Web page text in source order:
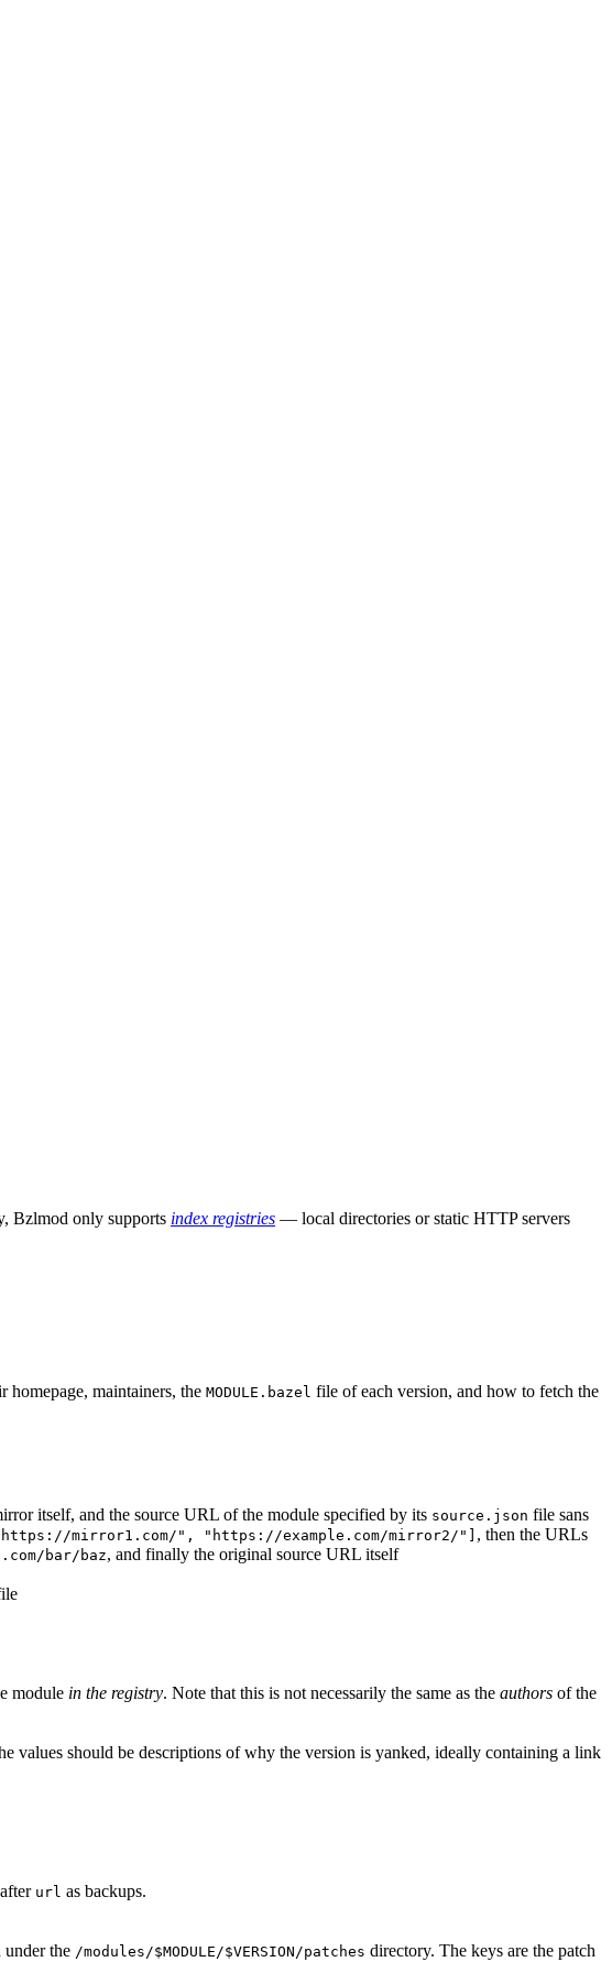
Bzlmod only supports index registries — local directories or static HTTP servers
maintainers, the MODULE.bazel file of each version, and how to fetch the
itself, and the source URL of the module specified by its source.json file sans
mirror1.com/", "https://example.com/mirror2/"] , then the URLs
bar/baz, and finally the original source URL itself
module in the registry. Note that this is not necessarily the same as the authors of the
values should be descriptions of why the version is yanked, ideally containing a link
url as backups.
under the /modules/$MODULE/$VERSION/patches directory. The keys are the patch